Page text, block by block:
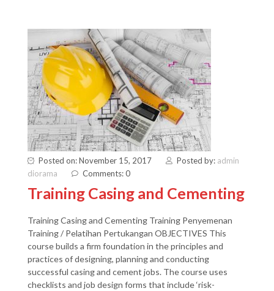
Posted on: November 15, 2017 Posted by: admin
diorama
Comments: 0
Training Casing and Cementing
Training Casing and Cementing Training Penyemenan
Training / Pelatihan Pertukangan OBJECTIVES This
course builds a firm foundation in the principles and
practices of designing, planning and conducting
successful casing and cement jobs. The course uses
checklists and job design forms that include ‘risk-